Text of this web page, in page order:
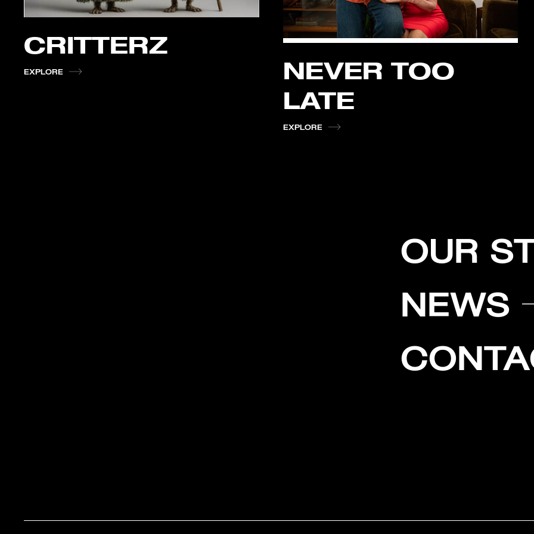
CRITTERZ
EXPLORE
NEVER TOO
LATE
EXPLORE
OUR
NEWS